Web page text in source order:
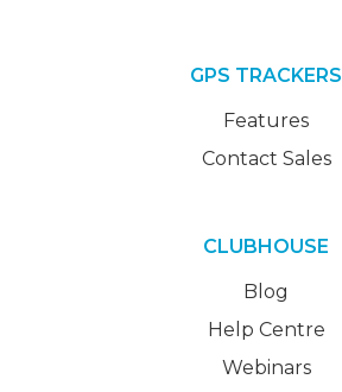
GPS TRACKERS
Features
Contact Sales
CLUBHOUSE
Blog
Help Centre
Webinars